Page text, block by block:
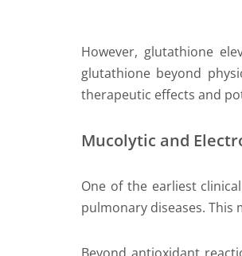
However, glutathione
glutathione beyond
therapeutic effects and
Mucolytic and
One of the earliest
pulmonary diseases. This